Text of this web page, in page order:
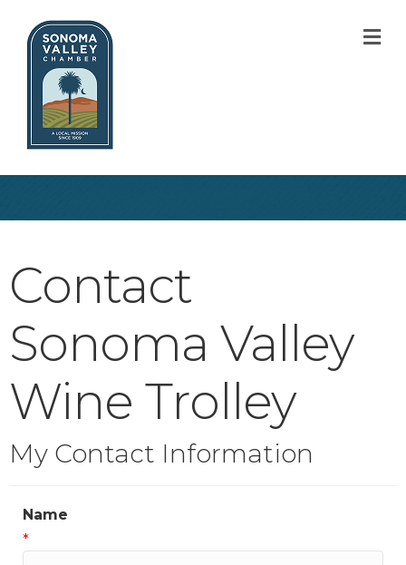
Contact
Sonoma Valley
Wine Trolley
My Contact Information
Name
*